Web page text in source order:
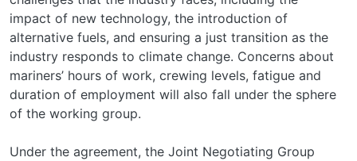
impact of new technology, the introduction of
alternative fuels, and ensuring a just transition as the
industry responds to climate change. Concerns about
mariners’ hours of work, crewing levels, fatigue and
duration of employment will also fall under the sphere
of the working group.
Under the agreement, the Joint Negotiating Group